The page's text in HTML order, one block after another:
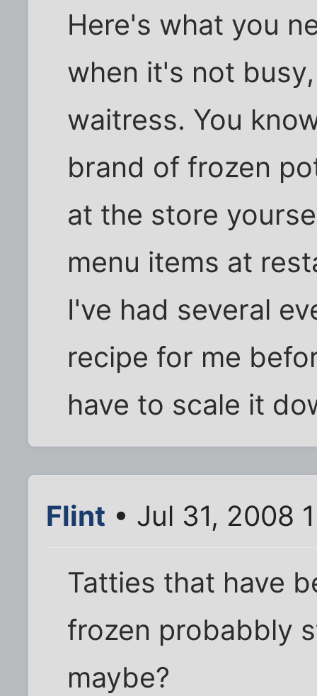
Here's what you
when it's not
waitress. You
brand of frozen
at the store
menu items at
I've had several
recipe for me
have to scale it
Flint • Jul 31, 2008
Tatties that have
frozen probabbly
maybe?